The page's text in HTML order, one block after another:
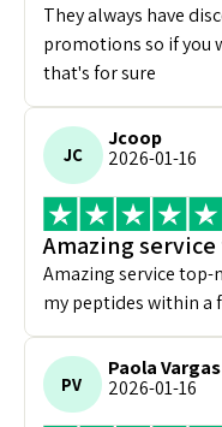
They always have
promotions so if you
that's for sure
JC
Jcoop
2026-01-16
Amazing
Amazing service top-
my peptides within a
PV
Paola Vargas
2026-01-16